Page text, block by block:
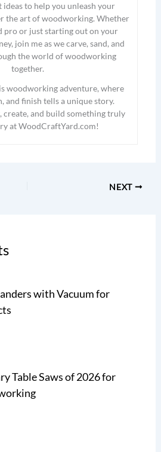
to help you unleash your
the art of woodworking. Whether
pro or just starting out on your
join me as we carve, sand, and
the world of woodworking
together.
woodworking adventure, where
and finish tells a unique story.
create, and build something truly
at WoodCraftYard.com!
NEXT
with Vacuum for
Table Saws of 2026 for